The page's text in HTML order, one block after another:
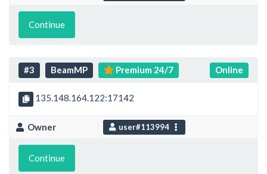
Continue
#3 BeamMP Premium 24/7 Online
135.148.164.122:17142
Owner user#113994
Continue